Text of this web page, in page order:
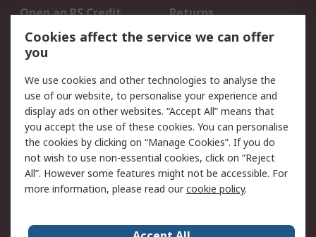
Open an RS Credit
Account
Returns
Scheduled Orders
Legal
Cookie Policy
Email Security
Privacy Policy -
Updated
Website Terms
Terms and Conditions
of Sale
Cookies affect the service we can offer
you
We use cookies and other technologies to analyse the
use of our website, to personalise your experience and
display ads on other websites. “Accept All” means that
you accept the use of these cookies. You can personalise
the cookies by clicking on “Manage Cookies”. If you do
not wish to use non-essential cookies, click on “Reject
All”. However some features might not be accessible. For
more information, please read ourcookie policy.